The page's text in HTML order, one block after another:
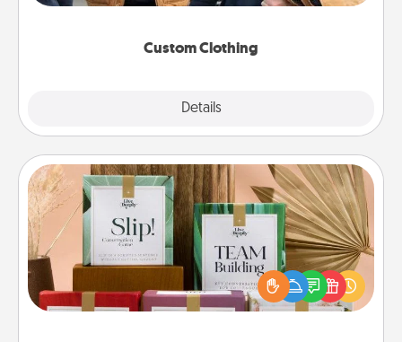
Custom Clothing
Details
incorporating something that is significant to them.
Live Deeply Card Decks
Create new memories with your loved ones using
the best-selling Live Deeply card decks! Need a
good laugh? Try Slip! Run out of stories to share?
Life Stories has got you covered. Explore topics